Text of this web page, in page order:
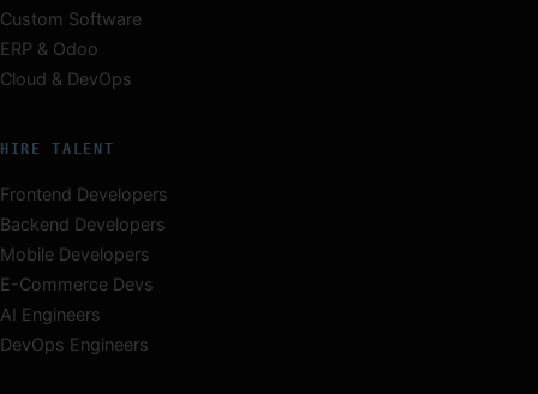
Custom Software
ERP & Odoo
Cloud & DevOps
HIRE TALENT
Frontend Developers
Backend Developers
Mobile Developers
E-Commerce Devs
AI Engineers
DevOps Engineers